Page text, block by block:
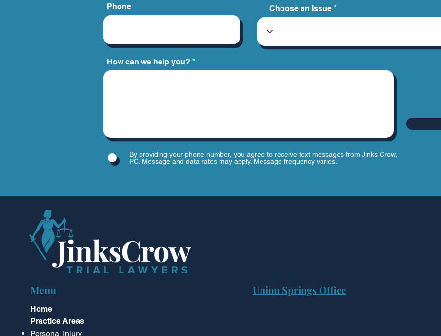
Phone Choose an Issue
How can we help you?
By providing your phone number, you agree to receive text messages from Jinks Crow,
PC. Message and data rates may apply. Message frequency varies.
Menu
Home
Practice Areas
Personal Injury
Union Springs Office